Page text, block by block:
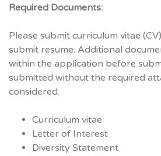
Required Documents:
Please submit curriculum vitae
submit resume. Additional
within the application before
submitted without the required
considered.
Curriculum vitae
Letter of Interest
Diversity Statement